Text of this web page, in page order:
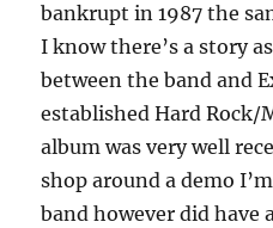
bankrupt in 1987 the
I know there’s a story
between the band and
established Hard
album was very well
shop around a demo
band however did have